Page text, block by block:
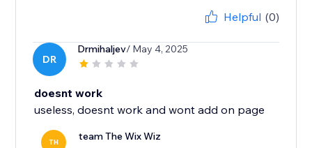
Helpful (0)
DR
Drmihaljev/ May 4, 2025
doesnt work
useless, doesnt work and wont add on page
TH team The Wix Wiz